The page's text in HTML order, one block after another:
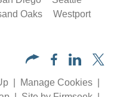
Oaks
Westport
Manage Cookies